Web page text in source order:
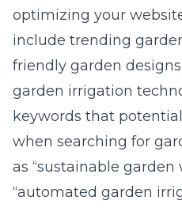
optimizing your
include trending
friendly garden
garden irrigation
keywords that
when searching for
as “sustainable
“automated garden